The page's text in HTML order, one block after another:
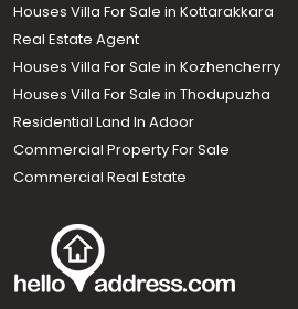
Houses Villa For Sale in Kottarakkara
Real Estate Agent
Houses Villa For Sale in Kozhencherry
Houses Villa For Sale in Thodupuzha
Residential Land In Adoor
Commercial Property For Sale
Commercial Real Estate